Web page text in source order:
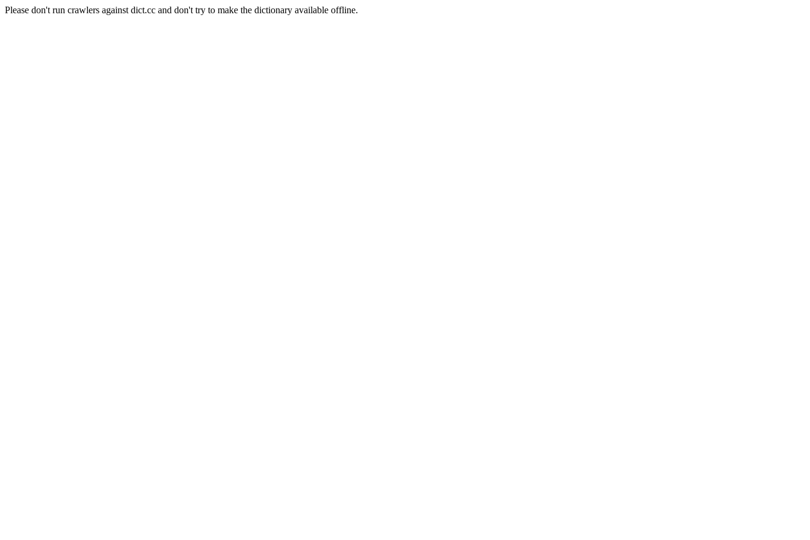
Please don't run crawlers against dict.cc and don't try to make the dictionary available offline.